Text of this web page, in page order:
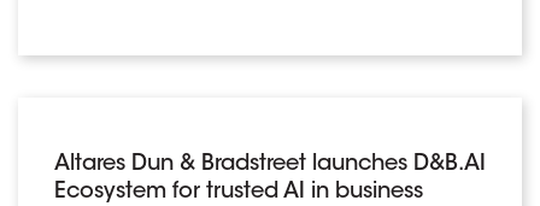
Altares Dun & Bradstreet launches D&B.AI
Ecosystem for trusted AI in business